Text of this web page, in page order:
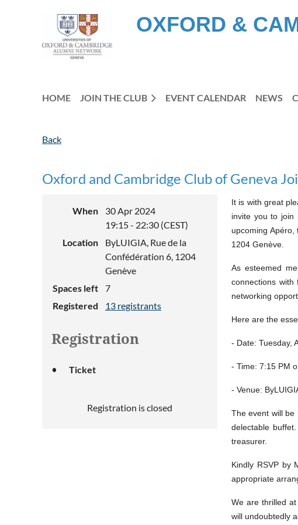
OXFORD &
HOME JOIN THE CLUB EVENT CALENDAR NEWS
Back
Oxford and Cambridge Club of Geneva
When
30 Apr 2024
19:15 - 22:30 (CEST)
Location
ByLUIGIA, Rue de la
Confédération 6, 1204
Genève
Spaces left
7
Registered
13 registrants
Registration
Ticket
Registration is closed
It is with great
invite you to join
upcoming Apéro,
1204 Genève.
As esteemed
connections with
networking
Here are the
- Date: Tuesday,
- Time: 7:15 PM
- Venue:
The event will be
delectable
treasurer.
Kindly RSVP by
appropriate
We are thrilled
will undoubtedly